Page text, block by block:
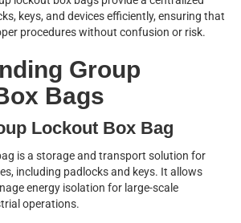
keys, and devices efficiently, ensuring that
procedures without confusion or risk.
Group
Bags
Lockout Box Bag
is a storage and transport solution for
including padlocks and keys. It allows
energy isolation for large-scale
operations.